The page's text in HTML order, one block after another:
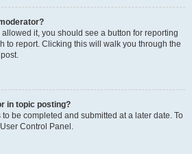
it, you should see a button for reporting
to report. Clicking this will walk you through the
in topic posting?
be completed and submitted at a later date. To
Control Panel.